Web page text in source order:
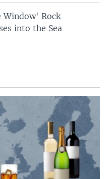
Rock
into the Sea